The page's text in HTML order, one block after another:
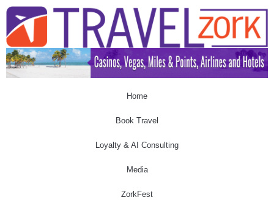
Home
Book Travel
Loyalty & AI Consulting
Media
ZorkFest